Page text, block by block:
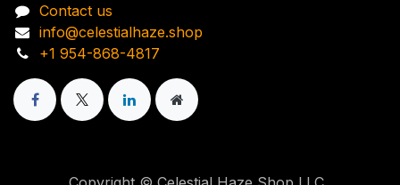
Contact us
info@celestialhaze.shop
+1 954-868-4817